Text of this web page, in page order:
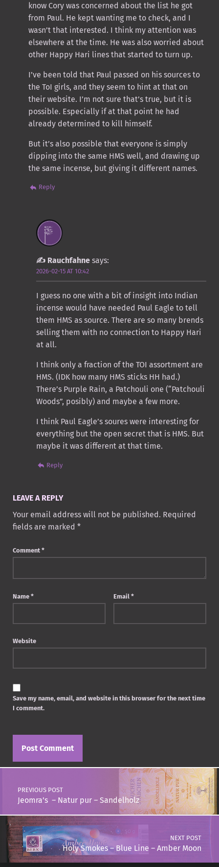
know Cory was concerned about the list he got
from Paul. He kept wanting me to check, and I
wasn’t that interested. I think my attention was
elsewhere at the time. He was also worried about
other Happy Hari lines that started to turn up.
I’ve been told that Paul passed on his sources to
the ToI girls, and they seem to hint at that on
their website. I’m not sure that’s true, but it is
possible. Especially if at that point he had
already determined to kill himself.
But it’s also possible that everyone is simply
dipping into the same HMS well, and drawing up
the same incense, but giving it different names.
Reply
Rauchfahne says:
2026-02-15 AT 10:42
I guess no one with a bit of insight into Indian
incense would have needed Paul Eagle to tell
them HMS as source. There are so many brends
selling them with no connection to Happy Hari
at all.
I think only a fraction of the TOI assortment are
HMS. (IDK how many HMS sticks HH had.)
There’s Purple Rain, a Patchouli one (“Patchouli
Woods”, posibly) and maybe a few more.
I think Paul Eagle’s soures were interesting for
everything but the open secret that is HMS. But
maybe it was different at that time.
Reply
LEAVE A REPLY
Your email address will not be published. Required
fields are marked *
Comment *
Name * Email *
Website
Save my name, email, and website in this browser for the next time
I comment.
Post navigation
PREVIOUS POST
Jeomra’s – Natur pur – Sandelholz
NEXT POST
Holy Smokes – Blue Line – Amber Moon